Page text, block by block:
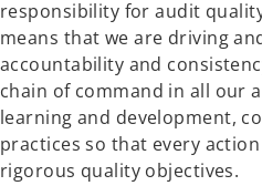
responsibility for audit
means that we are driving
accountability and
chain of command in all our
learning and development,
practices so that every
rigorous quality objectives.